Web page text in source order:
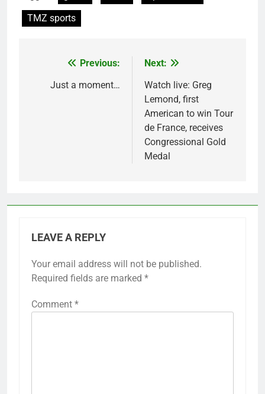
TMZ sports
navigation
Previous:
Just a moment…
Next:
Watch live: Greg
Lemond, first
American to win Tour
de France, receives
Congressional Gold
Medal
LEAVE A REPLY
Your email address will not be published.
Required fields are marked *
Comment *